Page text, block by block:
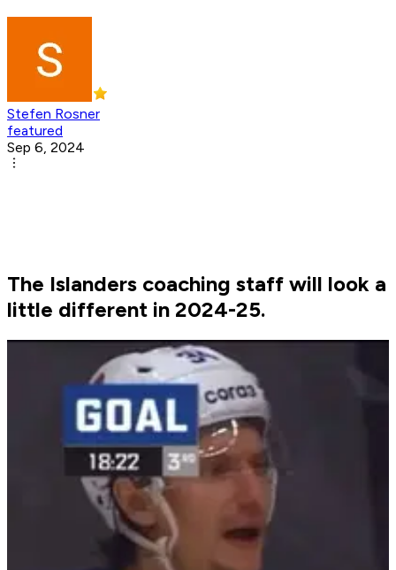
Stefen Rosner
featured
Sep 6, 2024
The Islanders coaching staff will look a
little different in 2024-25.